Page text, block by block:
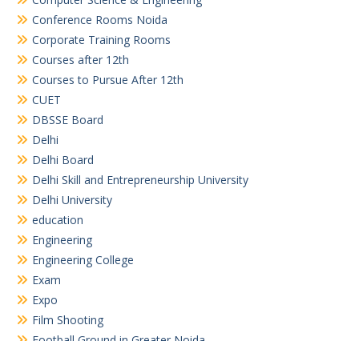
Conference Rooms Noida
Corporate Training Rooms
Courses after 12th
Courses to Pursue After 12th
CUET
DBSSE Board
Delhi
Delhi Board
Delhi Skill and Entrepreneurship University
Delhi University
education
Engineering
Engineering College
Exam
Expo
Film Shooting